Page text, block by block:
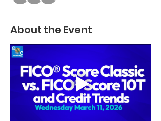
About the Event